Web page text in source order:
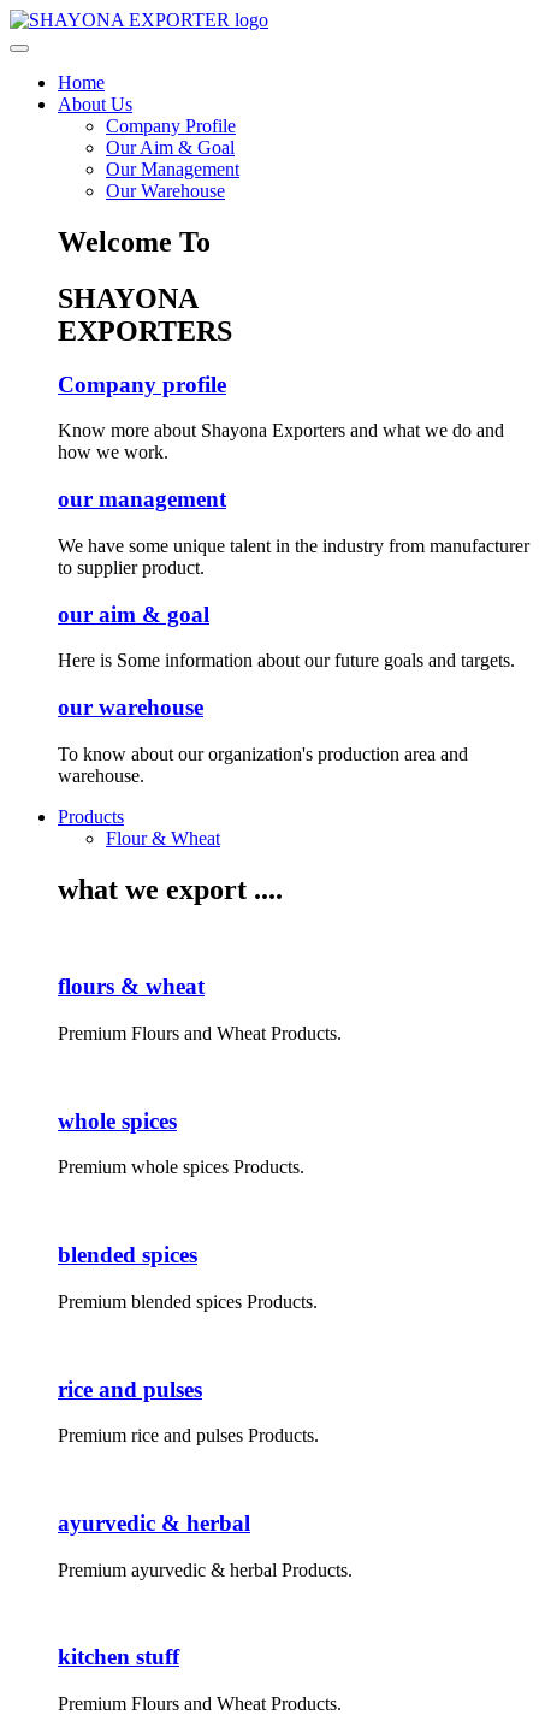
Home
About Us
Company Profile
Our Aim & Goal
Our Management
Our Warehouse
Welcome To
SHAYONA
EXPORTERS
Company profile
Know more about Shayona Exporters and what we do and
how we work.
our management
We have some unique talent in the industry from manufacturer
to supplier product.
our aim & goal
Here is Some information about our future goals and targets.
our warehouse
To know about our organization's production area and
warehouse.
Products
Flour & Wheat
what we export ....
flours & wheat
Premium Flours and Wheat Products.
whole spices
Premium whole spices Products.
blended spices
Premium blended spices Products.
rice and pulses
Premium rice and pulses Products.
ayurvedic & herbal
Premium ayurvedic & herbal Products.
kitchen stuff
Premium Flours and Wheat Products.